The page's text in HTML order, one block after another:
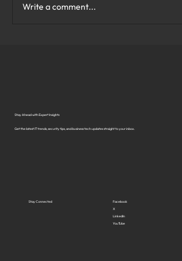
Write a comment...
Stay Ahead with Expert Insights
Get the latest IT trends, security tips, and business tech updates straight to your inbox.
Stay Connected Facebook
X
LinkedIn
YouTube